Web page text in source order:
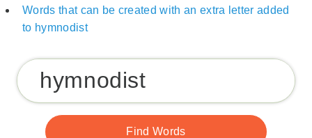
Words that can be created with an extra letter added
to hymnodist